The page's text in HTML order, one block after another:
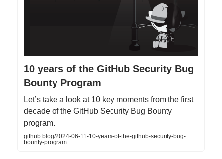
10 years of the GitHub Security Bug
Bounty Program
Let’s take a look at 10 key moments from the first
decade of the GitHub Security Bug Bounty
program.
github.blog/2024-06-11-10-years-of-the-github-security-bug-
bounty-program